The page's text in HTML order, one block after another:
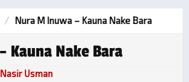
Nura M Inuwa – Kauna Nake Bara
Kauna Nake Bara
Nasir Usman